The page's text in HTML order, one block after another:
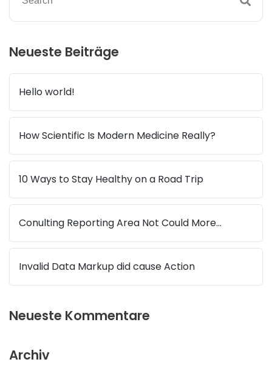
Neueste Beiträge
Hello world!
How Scientific Is Modern Medicine Really?
10 Ways to Stay Healthy on a Road Trip
Conulting Reporting Area Not Could More…
Invalid Data Markup did cause Action
Neueste Kommentare
Archiv